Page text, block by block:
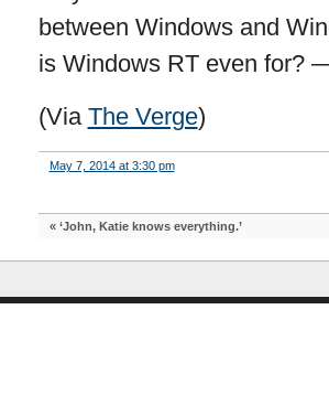
between Windows and
is Windows RT even for?
(Via The Verge)
May 7, 2014 at 3:30 pm
« ‘John, Katie knows everything.’